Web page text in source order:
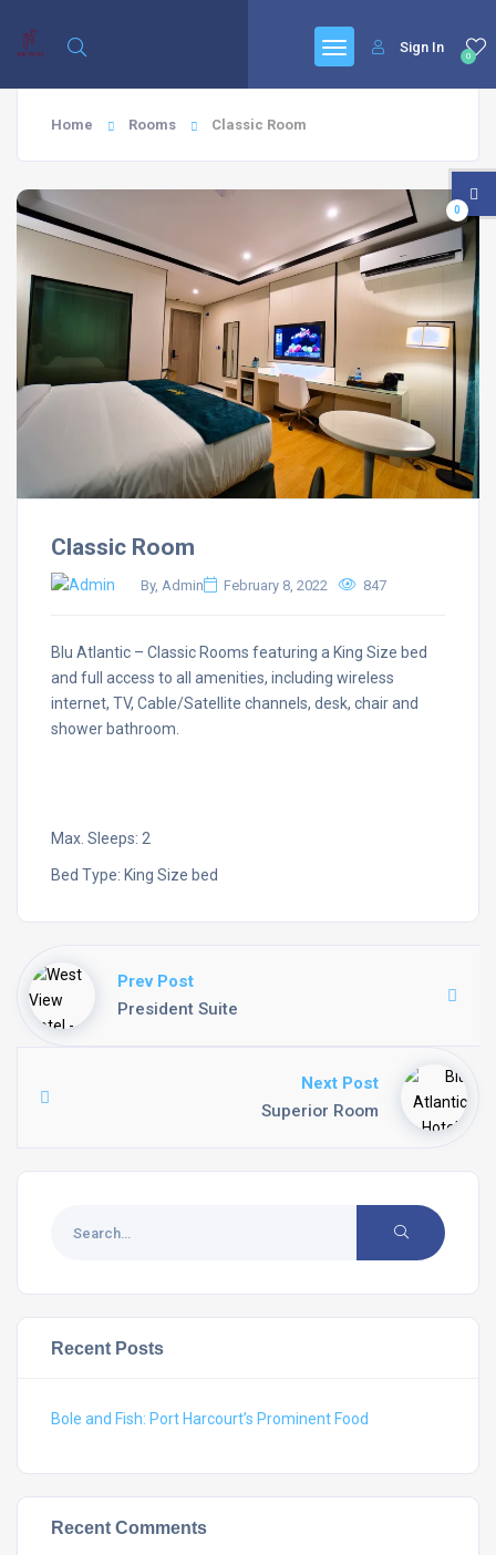
0
Sign In
Home Rooms Classic Room
Classic Room
By, Admin February 8, 2022 847
Blu Atlantic – Classic Rooms featuring a King Size bed
and full access to all amenities, including wireless
internet, TV, Cable/Satellite channels, desk, chair and
shower bathroom.
Max. Sleeps: 2
Bed Type: King Size bed
Prev Post
President Suite
Next Post
Superior Room
Recent Posts
Bole and Fish: Port Harcourt’s Prominent Food
Recent Comments
0